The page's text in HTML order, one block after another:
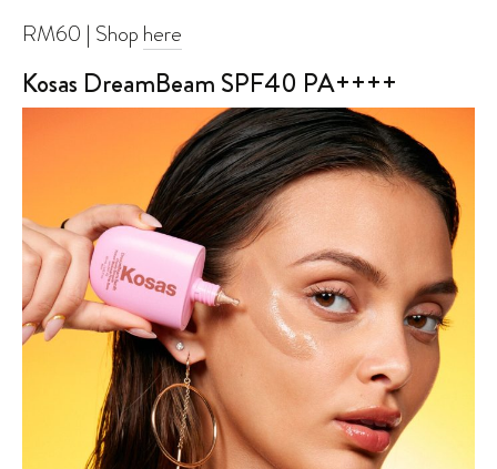
RM60 | Shop here
Kosas DreamBeam SPF40 PA++++